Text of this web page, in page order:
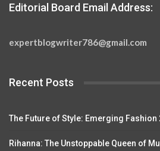
Editorial Board Email Address:
expertblogwriter786@gmail.com
Recent Posts
The Future of Style: Emerging Fashion
Rihanna: The Unstoppable Queen of